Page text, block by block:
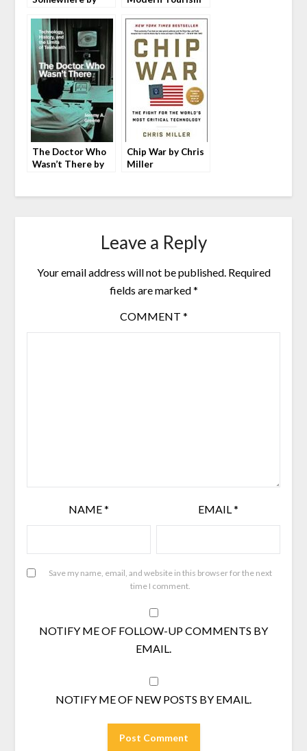
Zuelow
The Doctor Who
Wasn’t There by
Chip War by Chris
Miller
Leave a Reply
Your email address will not be published. Required
fields are marked*
COMMENT *
NAME* EMAIL*
Save my name, email, and website in this browser for the next
time I comment.
NOTIFY ME OF FOLLOW-UP COMMENTS BY
EMAIL.
NOTIFY ME OF NEW POSTS BY EMAIL.